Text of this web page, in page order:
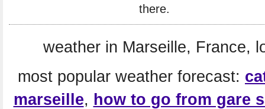
there.
weather in Marseille, France,
most popular weather forecast:
marseille, how to go from gare